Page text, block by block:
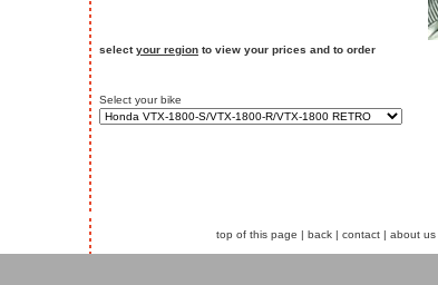
selectyour region to view your prices and to order
Select your bike
top of this page | back | contact | about us